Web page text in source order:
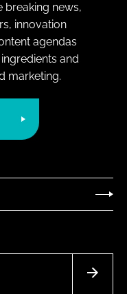
breaking news,
innovation
agendas
and
marketing.